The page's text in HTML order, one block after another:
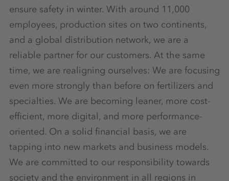
ensure safety in winter. With around 11,000
employees, production sites on two continents,
and a global distribution network, we are a
reliable partner for our customers. At the same
time, we are realigning ourselves: We are focusing
even more strongly than before on fertilizers and
specialties. We are becoming leaner, more cost-
efficient, more digital, and more performance-
oriented. On a solid financial basis, we are
tapping into new markets and business models.
We are committed to our responsibility towards
society and the environment in all regions in